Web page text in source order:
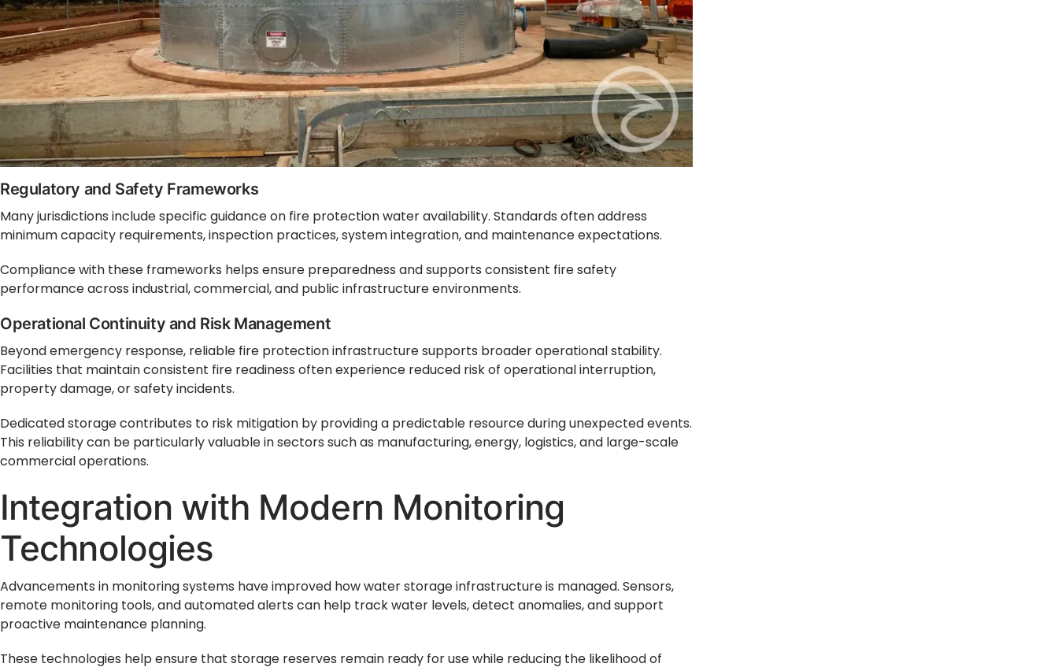
Regulatory and Safety Frameworks
Many jurisdictions include specific guidance on fire protection water availability. Standards often address
minimum capacity requirements, inspection practices, system integration, and maintenance expectations.
Compliance with these frameworks helps ensure preparedness and supports consistent fire safety
performance across industrial, commercial, and public infrastructure environments.
Operational Continuity and Risk Management
Beyond emergency response, reliable fire protection infrastructure supports broader operational stability.
Facilities that maintain consistent fire readiness often experience reduced risk of operational interruption,
property damage, or safety incidents.
Dedicated storage contributes to risk mitigation by providing a predictable resource during unexpected events.
This reliability can be particularly valuable in sectors such as manufacturing, energy, logistics, and large-scale
commercial operations.
Integration with Modern Monitoring
Technologies
Advancements in monitoring systems have improved how water storage infrastructure is managed. Sensors,
remote monitoring tools, and automated alerts can help track water levels, detect anomalies, and support
proactive maintenance planning.
These technologies help ensure that storage reserves remain ready for use while reducing the likelihood of